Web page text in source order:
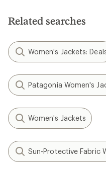
Related searches
Women's Jackets:
Patagonia Women's
Women's Jackets
Sun-Protective Fabric